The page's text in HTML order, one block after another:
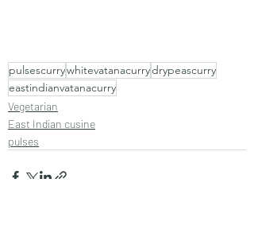
pulsescurrywhitevatanacurrydrypeascurry
eastindianvatanacurry
Vegetarian
East Indian cusine
pulses